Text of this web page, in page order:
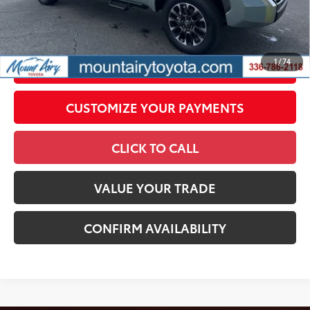
1/74
government fees. An administrative fee of $799 as regulated
by N.C.G.S. 20-101.1, is included in the advertised price.
UNLOCK SMART PRICE
CUSTOMIZE YOUR PAYMENTS
CLICK TO CALL
VALUE YOUR TRADE
CONFIRM AVAILABILITY